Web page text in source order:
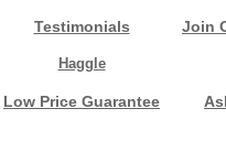
Testimonials Join
Haggle
Low Price Guarantee